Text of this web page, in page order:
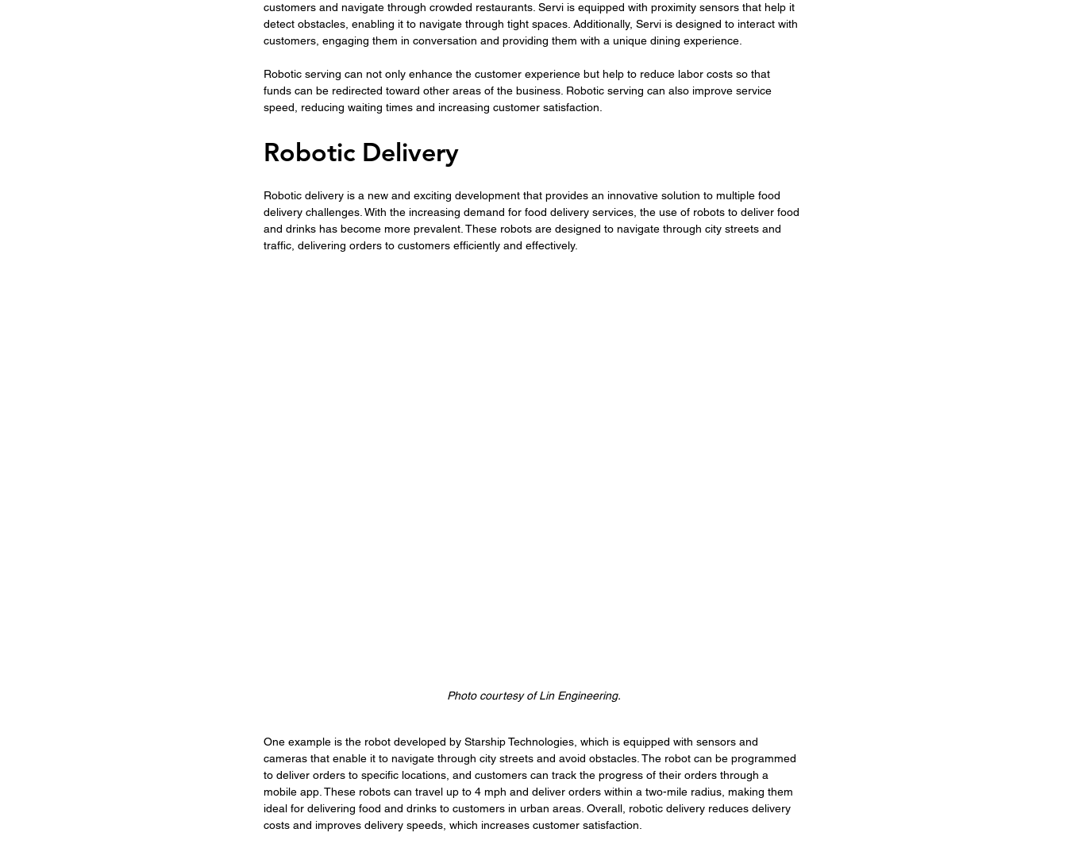
customers and navigate through crowded restaurants. Servi is equipped with proximity sensors that help it
detect obstacles, enabling it to navigate through tight spaces. Additionally, Servi is designed to interact with
customers, engaging them in conversation and providing them with a unique dining experience.
Robotic serving can not only enhance the customer experience but help to reduce labor costs so that
funds can be redirected toward other areas of the business. Robotic serving can also improve service
speed, reducing waiting times and increasing customer satisfaction.
Robotic Delivery
Robotic delivery is a new and exciting development that provides an innovative solution to multiple food
delivery challenges. With the increasing demand for food delivery services, the use of robots to deliver food
and drinks has become more prevalent. These robots are designed to navigate through city streets and
traffic, delivering orders to customers efficiently and effectively.
Photo courtesy of Lin Engineering.
One example is the robot developed by Starship Technologies, which is equipped with sensors and
cameras that enable it to navigate through city streets and avoid obstacles. The robot can be programmed
to deliver orders to specific locations, and customers can track the progress of their orders through a
mobile app. These robots can travel up to 4 mph and deliver orders within a two-mile radius, making them
ideal for delivering food and drinks to customers in urban areas. Overall, robotic delivery reduces delivery
costs and improves delivery speeds, which increases customer satisfaction.